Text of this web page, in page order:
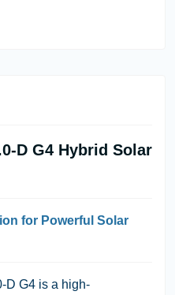
D G4 Hybrid Solar
for Powerful Solar
D G4 is a high-